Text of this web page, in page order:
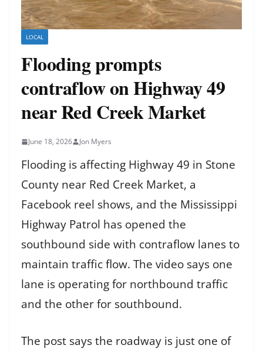
LOCAL
Flooding prompts
contraflow on Highway 49
near Red Creek Market
June 18, 2026 Jon Myers
Flooding is affecting Highway 49 in Stone
County near Red Creek Market, a
Facebook reel shows, and the Mississippi
Highway Patrol has opened the
southbound side with contraflow lanes to
maintain traffic flow. The video says one
lane is operating for northbound traffic
and the other for southbound.
The post says the roadway is just one of